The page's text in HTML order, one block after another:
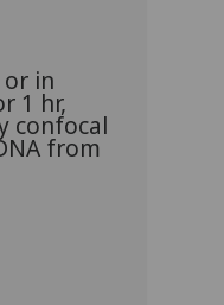
in
1 hr,
confocal
from